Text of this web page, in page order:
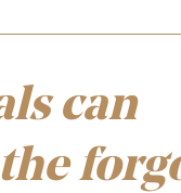
can